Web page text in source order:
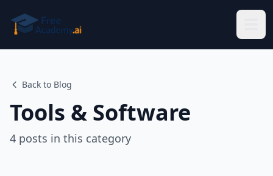
Back to Blog
Tools & Software
4 posts in this category